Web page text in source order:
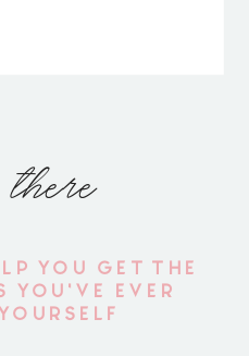
YOU GET THE
YOU'VE EVER